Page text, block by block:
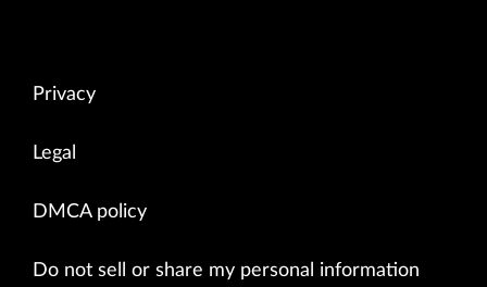
Privacy
Legal
DMCA policy
Do not sell or share my personal information